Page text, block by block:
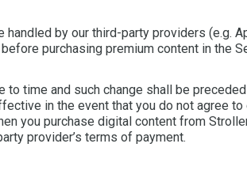
by our third-party providers (e.g.
purchasing premium content in the
time and such change shall be
in the event that you do not agree to
you purchase digital content from
provider’s terms of payment.